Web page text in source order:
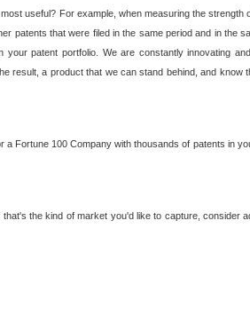
useful? For example, when measuring the strength
patents that were filed in the same period and in the
patent portfolio. We are constantly innovating
result, a product that we can stand behind, and know
Fortune 100 Company with thousands of patents in
the kind of market you'd like to capture, consider